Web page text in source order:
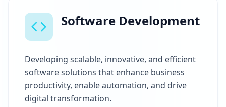
Software Development
Developing scalable, innovative, and efficient
software solutions that enhance business
productivity, enable automation, and drive
digital transformation.